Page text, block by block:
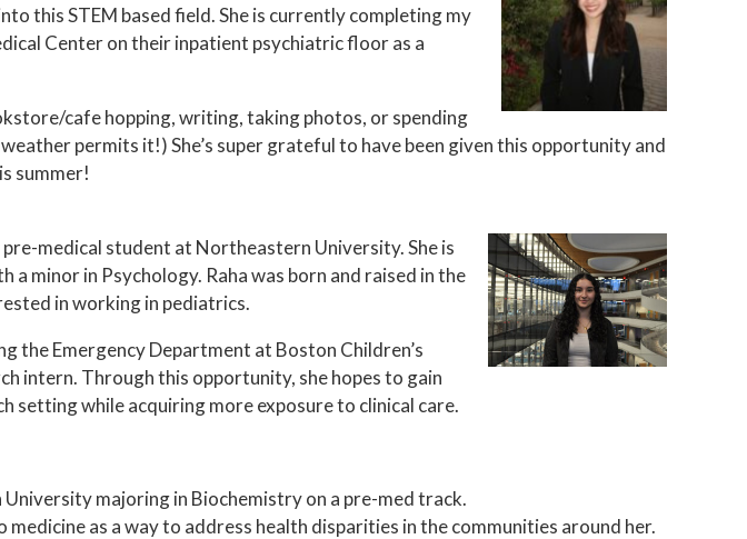
this STEM based field. She is currently completing my
Center on their inpatient psychiatric floor as a
cafe hopping, writing, taking photos, or spending
permits it!) She’s super grateful to have been given this opportunity and
summer!
medical student at Northeastern University. She is
minor in Psychology. Raha was born and raised in the
in working in pediatrics.
the Emergency Department at Boston Children’s
intern. Through this opportunity, she hopes to gain
setting while acquiring more exposure to clinical care.
majoring in Biochemistry on a pre-med track.
as a way to address health disparities in the communities around her.